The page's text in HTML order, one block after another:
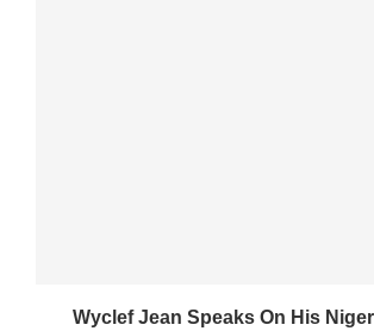
Wyclef Jean Speaks On His